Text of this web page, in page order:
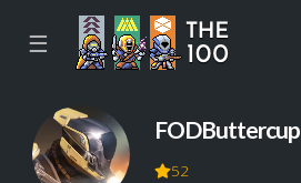
☰
FODButtercup
52